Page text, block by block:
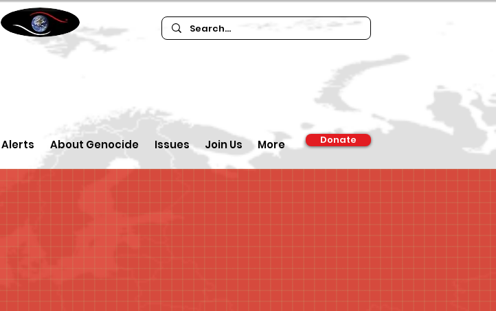
Alerts About Genocide Issues Join Us More Donate